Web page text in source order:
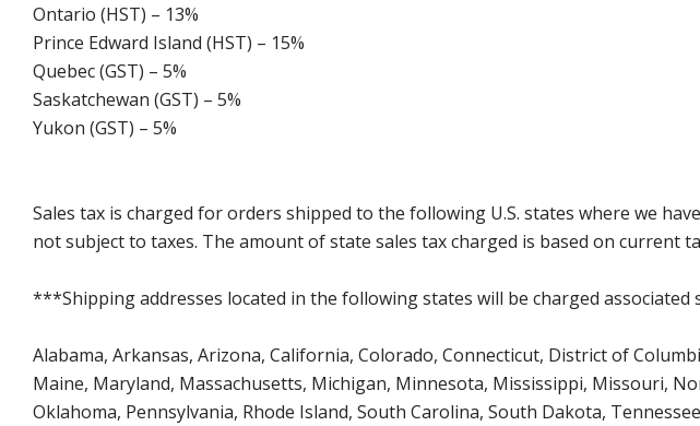
Ontario (HST) – 13%
Prince Edward Island (HST) – 15%
Quebec (GST) – 5%
Saskatchewan (GST) – 5%
Yukon (GST) – 5%
Sales tax is charged for orders shipped to the following U.S. states where we
not subject to taxes. The amount of state sales tax charged is based on current
***Shipping addresses located in the following states will be charged associated
Alabama, Arkansas, Arizona, California, Colorado, Connecticut, District of
Maine, Maryland, Massachusetts, Michigan, Minnesota, Mississippi, Missouri,
Oklahoma, Pennsylvania, Rhode Island, South Carolina, South Dakota,